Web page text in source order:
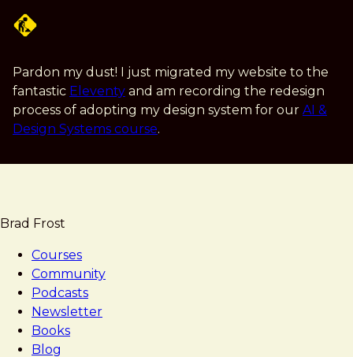
content
Pardon my dust! I just migrated my website to the
fantastic Eleventy and am recording the redesign
process of adopting my design system for our AI &
Design Systems course.
Brad Frost
Courses
Community
Podcasts
Newsletter
Books
Blog